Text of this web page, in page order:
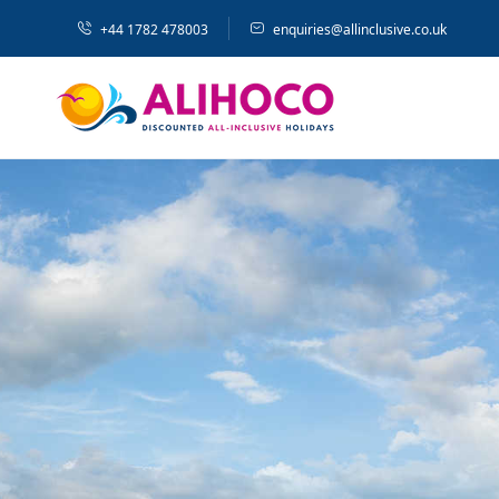
+44 1782 478003 enquiries@allinclusive.co.uk